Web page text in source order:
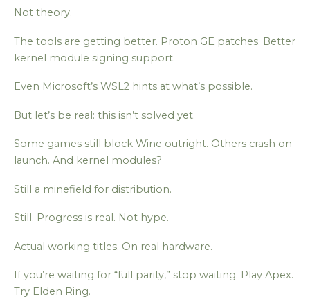
Not theory.
The tools are getting better. Proton GE patches. Better
kernel module signing support.
Even Microsoft’s WSL2 hints at what’s possible.
But let’s be real: this isn’t solved yet.
Some games still block Wine outright. Others crash on
launch. And kernel modules?
Still a minefield for distribution.
Still. Progress is real. Not hype.
Actual working titles. On real hardware.
If you’re waiting for “full parity,” stop waiting. Play Apex.
Try Elden Ring.